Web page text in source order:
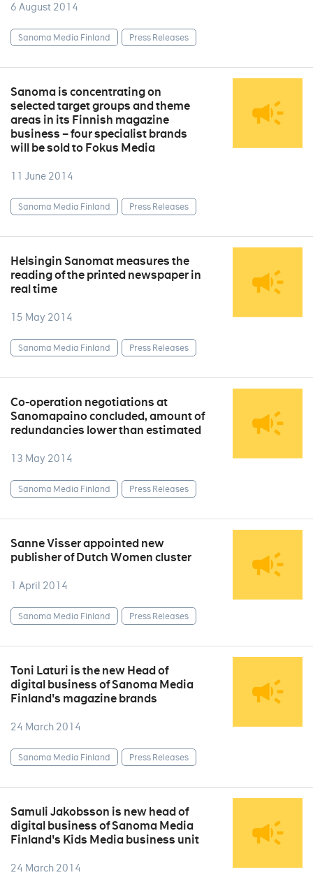
6 August 2014
Sanoma Media Finland Press Releases
Sanoma is concentrating on
selected target groups and theme
areas in its Finnish magazine
business – four specialist brands
will be sold to Fokus Media
11 June 2014
Sanoma Media Finland Press Releases
Helsingin Sanomat measures the
reading of the printed newspaper in
real time
15 May 2014
Sanoma Media Finland Press Releases
Co-operation negotiations at
Sanomapaino concluded, amount of
redundancies lower than estimated
13 May 2014
Sanoma Media Finland Press Releases
Sanne Visser appointed new
publisher of Dutch Women cluster
1 April 2014
Sanoma Media Finland Press Releases
Toni Laturi is the new Head of
digital business of Sanoma Media
Finland's magazine brands
24 March 2014
Sanoma Media Finland Press Releases
Samuli Jakobsson is new head of
digital business of Sanoma Media
Finland's Kids Media business unit
24 March 2014